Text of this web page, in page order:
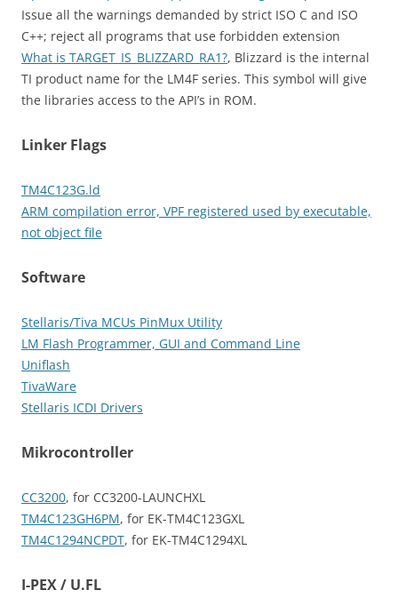
Issue all the warnings demanded by strict ISO C and ISO
C++; reject all programs that use forbidden extension
What is TARGET_IS_BLIZZARD_RA1?, Blizzard is the internal
TI product name for the LM4F series. This symbol will give
the libraries access to the API’s in ROM.
Linker Flags
TM4C123G.ld
ARM compilation error, VPF registered used by executable,
not object file
Software
Stellaris/Tiva MCUs PinMux Utility
LM Flash Programmer, GUI and Command Line
Uniflash
TivaWare
Stellaris ICDI Drivers
Mikrocontroller
CC3200, for CC3200-LAUNCHXL
TM4C123GH6PM, for EK-TM4C123GXL
TM4C1294NCPDT, for EK-TM4C1294XL
I-PEX / U.FL